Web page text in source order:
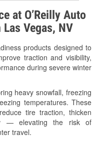
at O’Reilly Auto
Vegas, NV
products designed to
traction and visibility,
during severe winter
heavy snowfall, freezing
temperatures. These
tire traction, thicken
— elevating the risk of
travel.